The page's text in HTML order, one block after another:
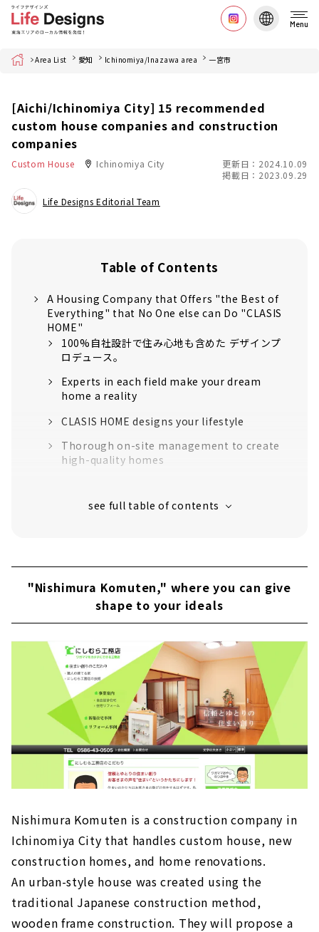
Menu
Home Area List 愛知 Ichinomiya/Inazawa area 一宮市
[Aichi/Ichinomiya City] 15 recommended
custom house companies and construction
companies
Custom House Ichinomiya City
更新日：2024.10.09
掲載日：2023.09.29
Life Designs Editorial Team
Table of Contents
A Housing Company that Offers "the Best of
Everything" that No One else can Do "CLASIS
HOME"
100%自社設計で住み心地も含めた デザインプ
ロデュース。
Experts in each field make your dream
home a reality
CLASIS HOME designs your lifestyle
Thorough on-site management to create
high-quality homes
exceeds the standards for long-life quality
housing
Click here for articles on nearby areas
and custom house company with architects
in Ichinomiya City
About
High Airtightness, High Insulation and Free
Designed Home "Sansyodo"
About
"Mori Kogyo" for "Satisfying House Building
About
People + Design + Impression. "Right Stuff
About
"Zaikane Shoten" earnestly takes custom-
built housing in Ichinomiya City seriously.
About
"Nishimura Komuten," where you can give
shape to your ideals
Nishimura Komuten is a construction company in
Ichinomiya City that handles custom house, new
construction homes, and home renovations.
An urban-style house was created using the
traditional Japanese construction method,
wooden frame construction. They will propose a